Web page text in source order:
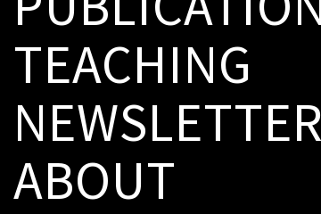
TEACHING
NEWSLETTER
ABOUT